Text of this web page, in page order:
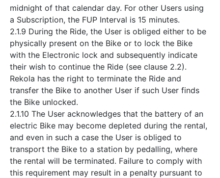
midnight of that calendar day. For other Users using
a Subscription, the FUP Interval is 15 minutes.
2.1.9 During the Ride, the User is obliged either to be
physically present on the Bike or to lock the Bike
with the Electronic lock and subsequently indicate
their wish to continue the Ride (see clause 2.2).
Rekola has the right to terminate the Ride and
transfer the Bike to another User if such User finds
the Bike unlocked.
2.1.10 The User acknowledges that the battery of an
electric Bike may become depleted during the rental,
and even in such a case the User is obliged to
transport the Bike to a station by pedalling, where
the rental will be terminated. Failure to comply with
this requirement may result in a penalty pursuant to